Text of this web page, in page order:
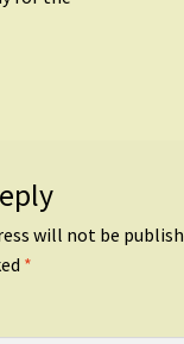
will not be
*